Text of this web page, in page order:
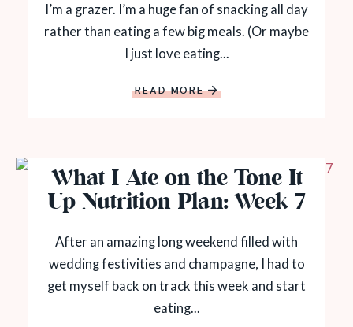
I’m a grazer. I’m a huge fan of snacking all day
rather than eating a few big meals. (Or maybe
I just love eating...
READ MORE
What I Ate on the Tone It
Up Nutrition Plan: Week 7
After an amazing long weekend filled with
wedding festivities and champagne, I had to
get myself back on track this week and start
eating...